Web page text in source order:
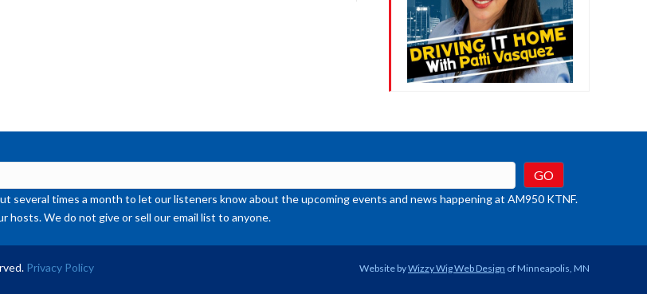
several times a month to let our listeners know about the upcoming events and news happening at AM950 KTNF.
We do not give or sell our email list to anyone.
Privacy Policy Website byWizzy Wig Web Design of Minneapolis, MN